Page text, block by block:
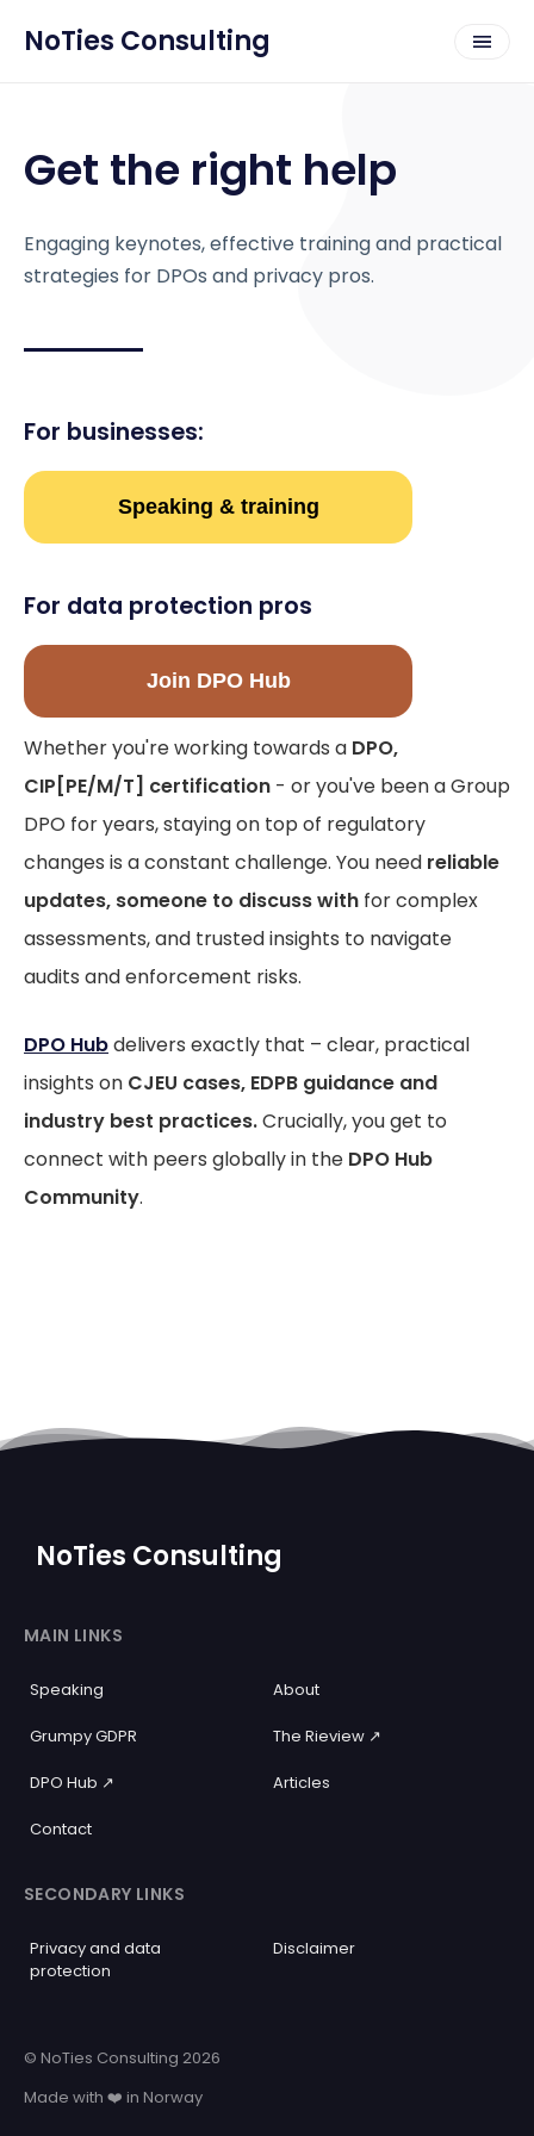
NoTies Consulting
Get the right help
Engaging keynotes, effective training and practical
strategies for DPOs and privacy pros.
For businesses:
Speaking & training
For data protection pros
Join DPO Hub
Whether you're working towards a DPO,
CIP[PE/M/T] certification - or you've been a Group
DPO for years, staying on top of regulatory
changes is a constant challenge. You need reliable
updates, someone to discuss with for complex
assessments, and trusted insights to navigate
audits and enforcement risks.
DPO Hubdelivers exactly that – clear, practical
insights on CJEU cases, EDPB guidance and
industry best practices.Crucially, you get to
connect with peers globally in the DPO Hub
Community.
NoTies Consulting
MAIN LINKS
Speaking About
Grumpy GDPR The Rieview ↗️
DPO Hub ↗️ Articles
Contact
SECONDARY LINKS
Privacy and data
protection
Disclaimer
© NoTies Consulting 2026
Made with ❤️ in Norway